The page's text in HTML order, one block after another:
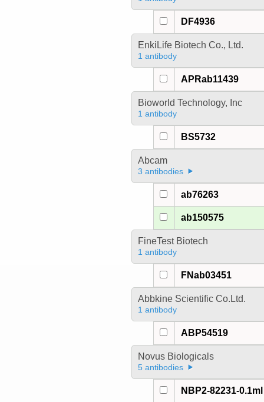
DF4936
EnkiLife Biotech Co., Ltd.
1 antibody
APRab11439
Bioworld Technology, Inc
1 antibody
BS5732
Abcam
3 antibodies
ab76263
ab150575
FineTest Biotech
1 antibody
FNab03451
Abbkine Scientific Co.Ltd.
1 antibody
ABP54519
Novus Biologicals
5 antibodies
NBP2-82231-0.1ml